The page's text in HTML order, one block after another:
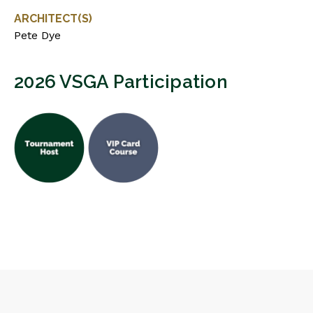
ARCHITECT(S)
Pete Dye
2026 VSGA Participation